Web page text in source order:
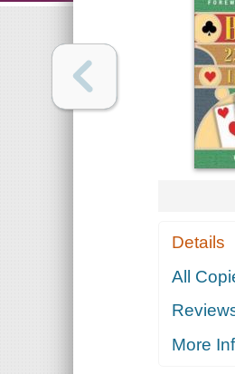
Details
All
More